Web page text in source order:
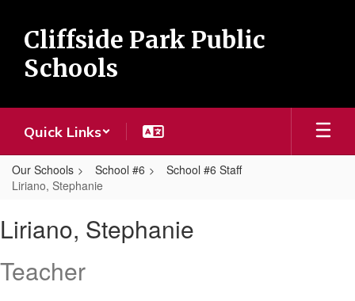
main
content
Cliffside Park Public
Schools
Quick Links
Our Schools School #6
School #6 Staff
Liriano, Stephanie
Stephanie
Liriano, Stephanie
Teacher